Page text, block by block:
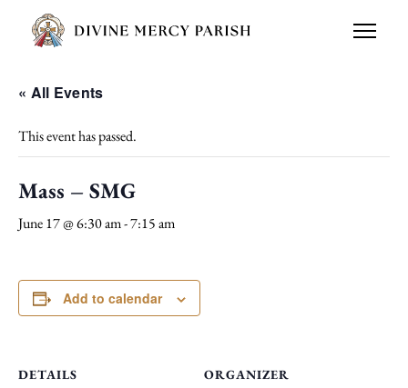
« All Events
This event has passed.
Mass – SMG
June 17 @ 6:30 am-7:15 am
Add to calendar
DETAILS ORGANIZER